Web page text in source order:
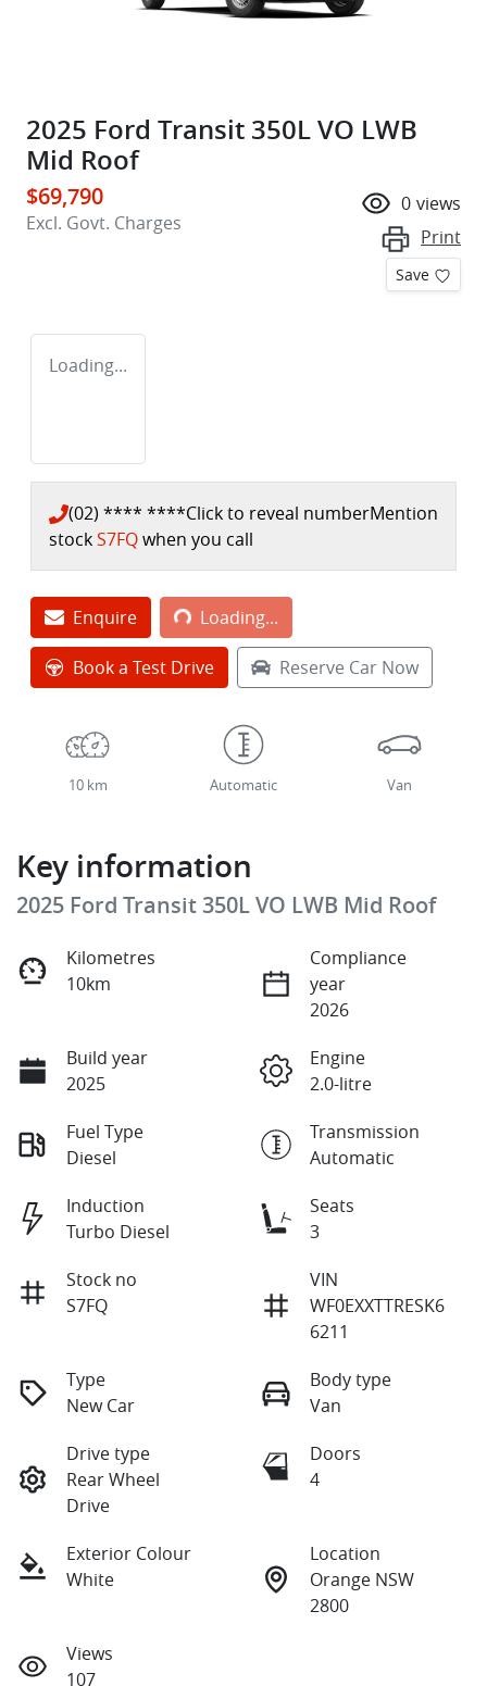
2025 Ford Transit 350L VO LWB
Mid Roof
$69,790
Excl. Govt. Charges
0 views
Print
Save
Loading...
(02) **** ****Click to reveal numberMention
stockS7FQwhen you call
EnquireLoading...Loading...
Book a Test Drive Reserve Car Now
10 km Automatic Van
Key information
2025 Ford Transit 350L VO LWB Mid Roof
Kilometres
10km
Compliance
year
2026
Build year
2025
Engine
2.0-litre
Fuel Type
Diesel
Transmission
Automatic
Induction
Turbo Diesel
Seats
3
Stock no
S7FQ
VIN
WF0EXXTTRESK6
6211
Type
New Car
Body type
Van
Drive type
Rear Wheel
Drive
Doors
4
Exterior Colour
White
Location
Orange NSW
2800
Views
107